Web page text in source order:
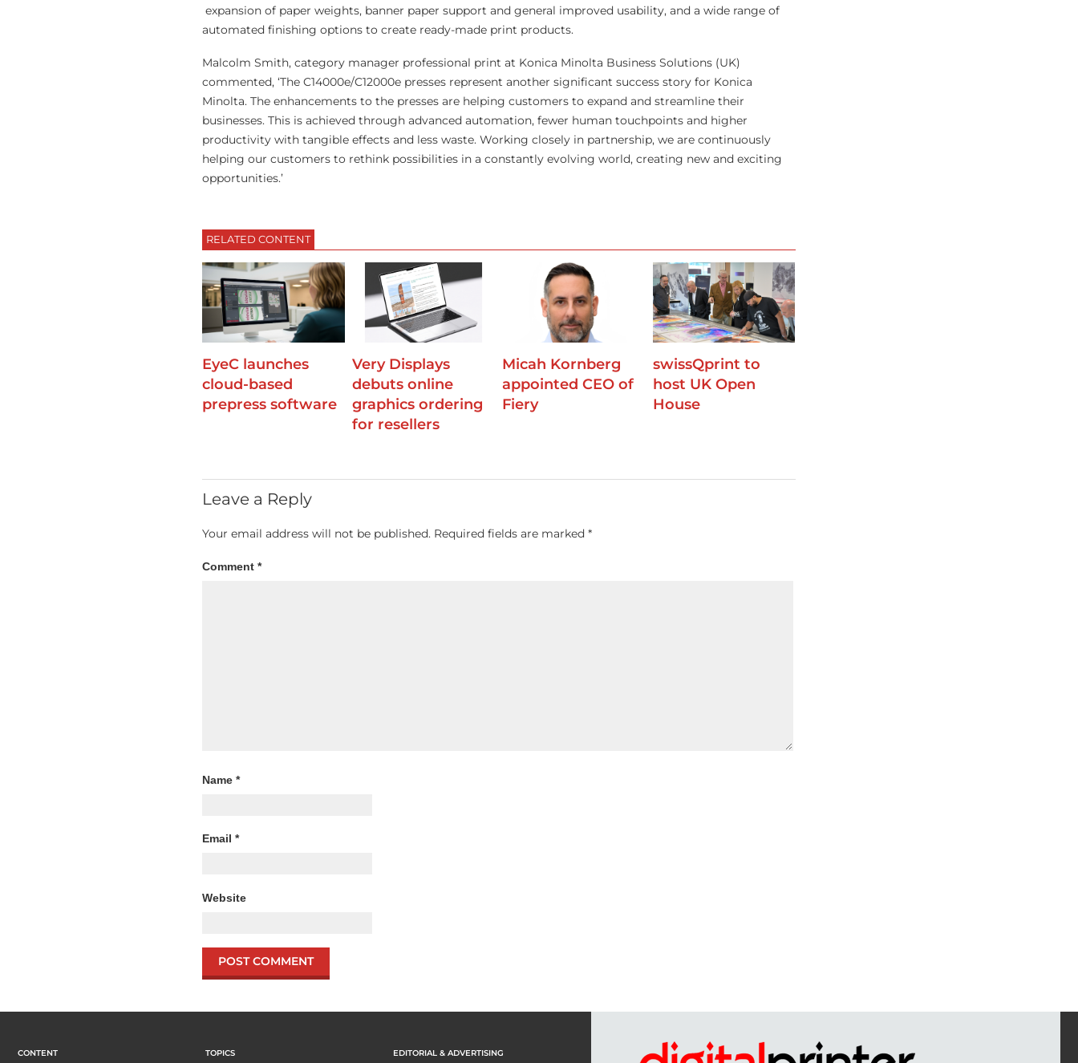
expansion of paper weights, banner paper support and general improved usability, and a wide range of
automated finishing options to create ready-made print products.
Malcolm Smith, category manager professional print at Konica Minolta Business Solutions (UK)
commented, ‘The C14000e/C12000e presses represent another significant success story for Konica
Minolta. The enhancements to the presses are helping customers to expand and streamline their
businesses. This is achieved through advanced automation, fewer human touchpoints and higher
productivity with tangible effects and less waste. Working closely in partnership, we are continuously
helping our customers to rethink possibilities in a constantly evolving world, creating new and exciting
opportunities.’
RELATED CONTENT
EyeC launches
cloud-based
prepress software
Very Displays
debuts online
graphics ordering
for resellers
Micah Kornberg
appointed CEO of
Fiery
swissQprint to
host UK Open
House
Leave a Reply
Your email address will not be published. Required fields are marked *
Comment *
Name *
Email *
Website
CONTENT TOPICS EDITORIAL & ADVERTISING